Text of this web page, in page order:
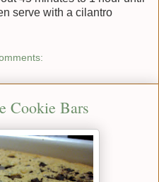
serve with a cilantro
Cookie Bars